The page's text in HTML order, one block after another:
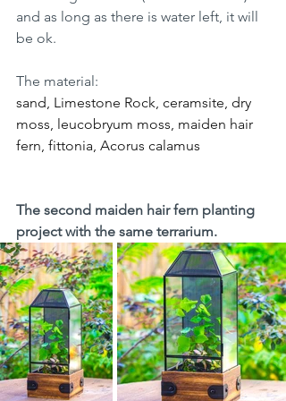
and as long as there is water left, it will
be ok.
The material:
sand, Limestone Rock, ceramsite, dry
moss, leucobryum moss, maiden hair
fern, fittonia, Acorus calamus
The second maiden hair fern planting
project with the same terrarium.